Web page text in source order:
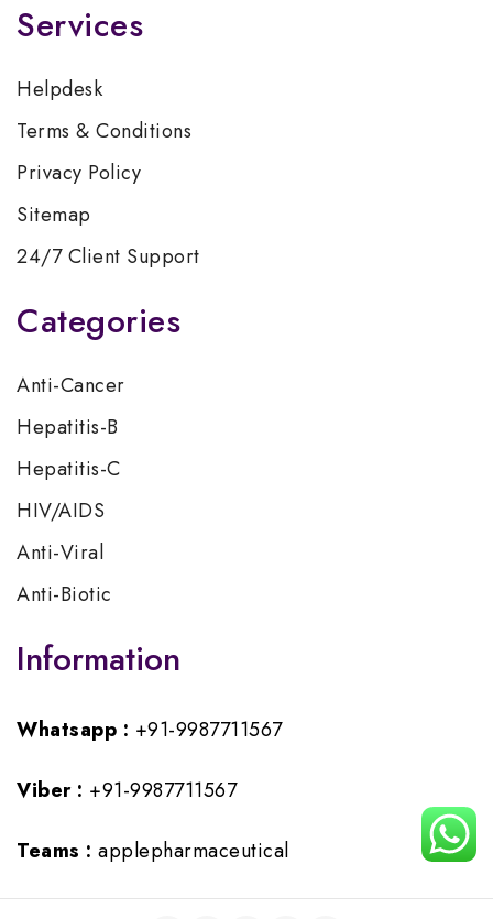
Services
Helpdesk
Terms & Conditions
Privacy Policy
Sitemap
24/7 Client Support
Categories
Anti-Cancer
Hepatitis-B
Hepatitis-C
HIV/AIDS
Anti-Viral
Anti-Biotic
Information
Whatsapp : +91-9987711567
Viber : +91-9987711567
Teams : applepharmaceutical